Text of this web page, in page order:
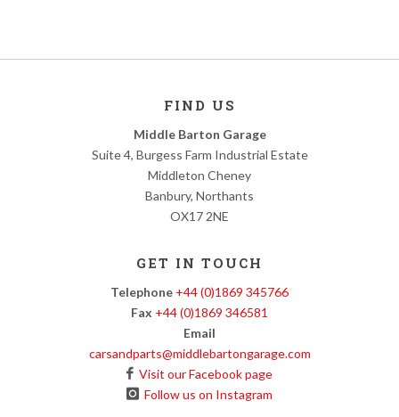
FIND US
Middle Barton Garage
Suite 4, Burgess Farm Industrial Estate
Middleton Cheney
Banbury, Northants
OX17 2NE
GET IN TOUCH
Telephone +44 (0)1869 345766
Fax +44 (0)1869 346581
Email
carsandparts@middlebartongarage.com
Visit our Facebook page
Follow us on Instagram